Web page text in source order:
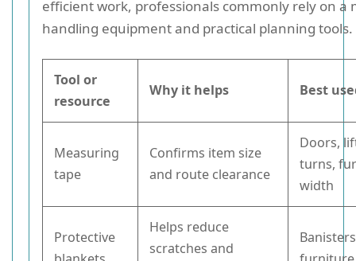
efficient work, professionals commonly rely on a
handling equipment and practical planning tools.
Tool or
resource
Why it helps Best
Measuring
tape
Confirms item size
and route clearance
Doors,
turns,
width
Protective
Helps reduce
scratches and